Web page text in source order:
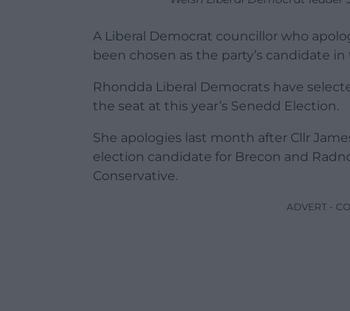
A Liberal Democrat councillor who
been chosen as the party’s candidate
Rhondda Liberal Democrats have
the seat at this year’s Senedd Election.
She apologies last month after Cllr
election candidate for Brecon and
Conservative.
ADVERT -